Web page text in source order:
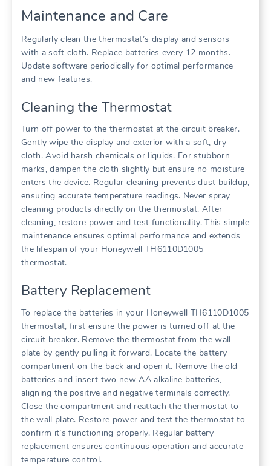
Maintenance and Care
Regularly clean the thermostat’s display and sensors
with a soft cloth. Replace batteries every 12 months.
Update software periodically for optimal performance
and new features.
Cleaning the Thermostat
Turn off power to the thermostat at the circuit breaker.
Gently wipe the display and exterior with a soft, dry
cloth. Avoid harsh chemicals or liquids. For stubborn
marks, dampen the cloth slightly but ensure no moisture
enters the device. Regular cleaning prevents dust buildup,
ensuring accurate temperature readings. Never spray
cleaning products directly on the thermostat. After
cleaning, restore power and test functionality. This simple
maintenance ensures optimal performance and extends
the lifespan of your Honeywell TH6110D1005
thermostat.
Battery Replacement
To replace the batteries in your Honeywell TH6110D1005
thermostat, first ensure the power is turned off at the
circuit breaker. Remove the thermostat from the wall
plate by gently pulling it forward. Locate the battery
compartment on the back and open it. Remove the old
batteries and insert two new AA alkaline batteries,
aligning the positive and negative terminals correctly.
Close the compartment and reattach the thermostat to
the wall plate. Restore power and test the thermostat to
confirm it’s functioning properly. Regular battery
replacement ensures continuous operation and accurate
temperature control.